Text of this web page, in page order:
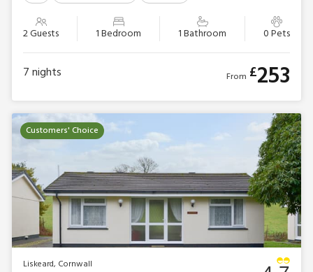
2 Guests 1 Bedroom 1 Bathroom 0 Pets
7nights From £253
Customers' Choice
Liskeard, Cornwall